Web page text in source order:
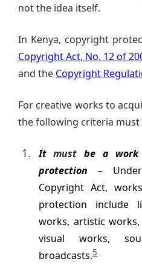
not the idea itself.
In Kenya, copyright
Copyright Act, No. 12 of
and the Copyright
For creative works to
the following criteria must
Itmust be a work
protection –
Copyright Act,
protection include
works, artistic
visual works,
broadcasts.5